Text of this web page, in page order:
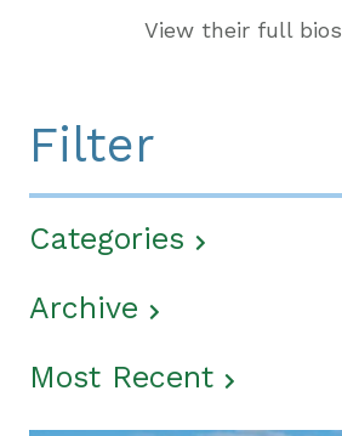
View their full bios
Filter
Categories
Archive
Most Recent